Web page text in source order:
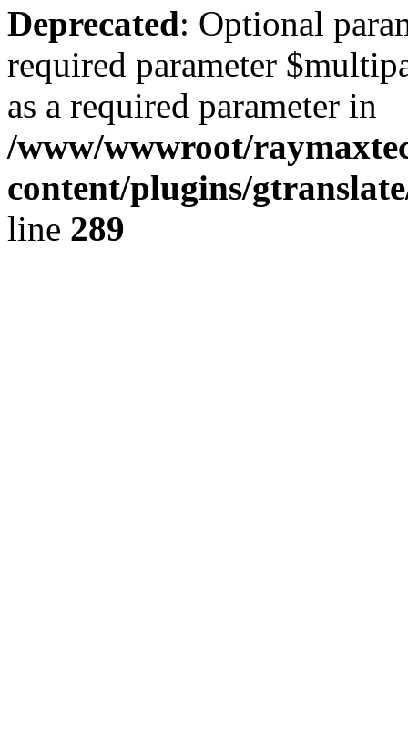
Deprecated: Optional
required parameter
as a required parameter in
/www/wwwroot/
content/plugins/
line 289